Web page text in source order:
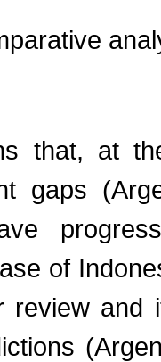
that, at
gaps
of
review and